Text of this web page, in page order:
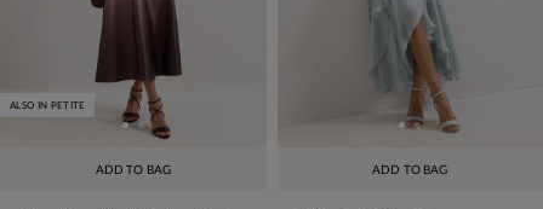
ADD TO BAG
ALSO IN PETITE
ADD TO BAG